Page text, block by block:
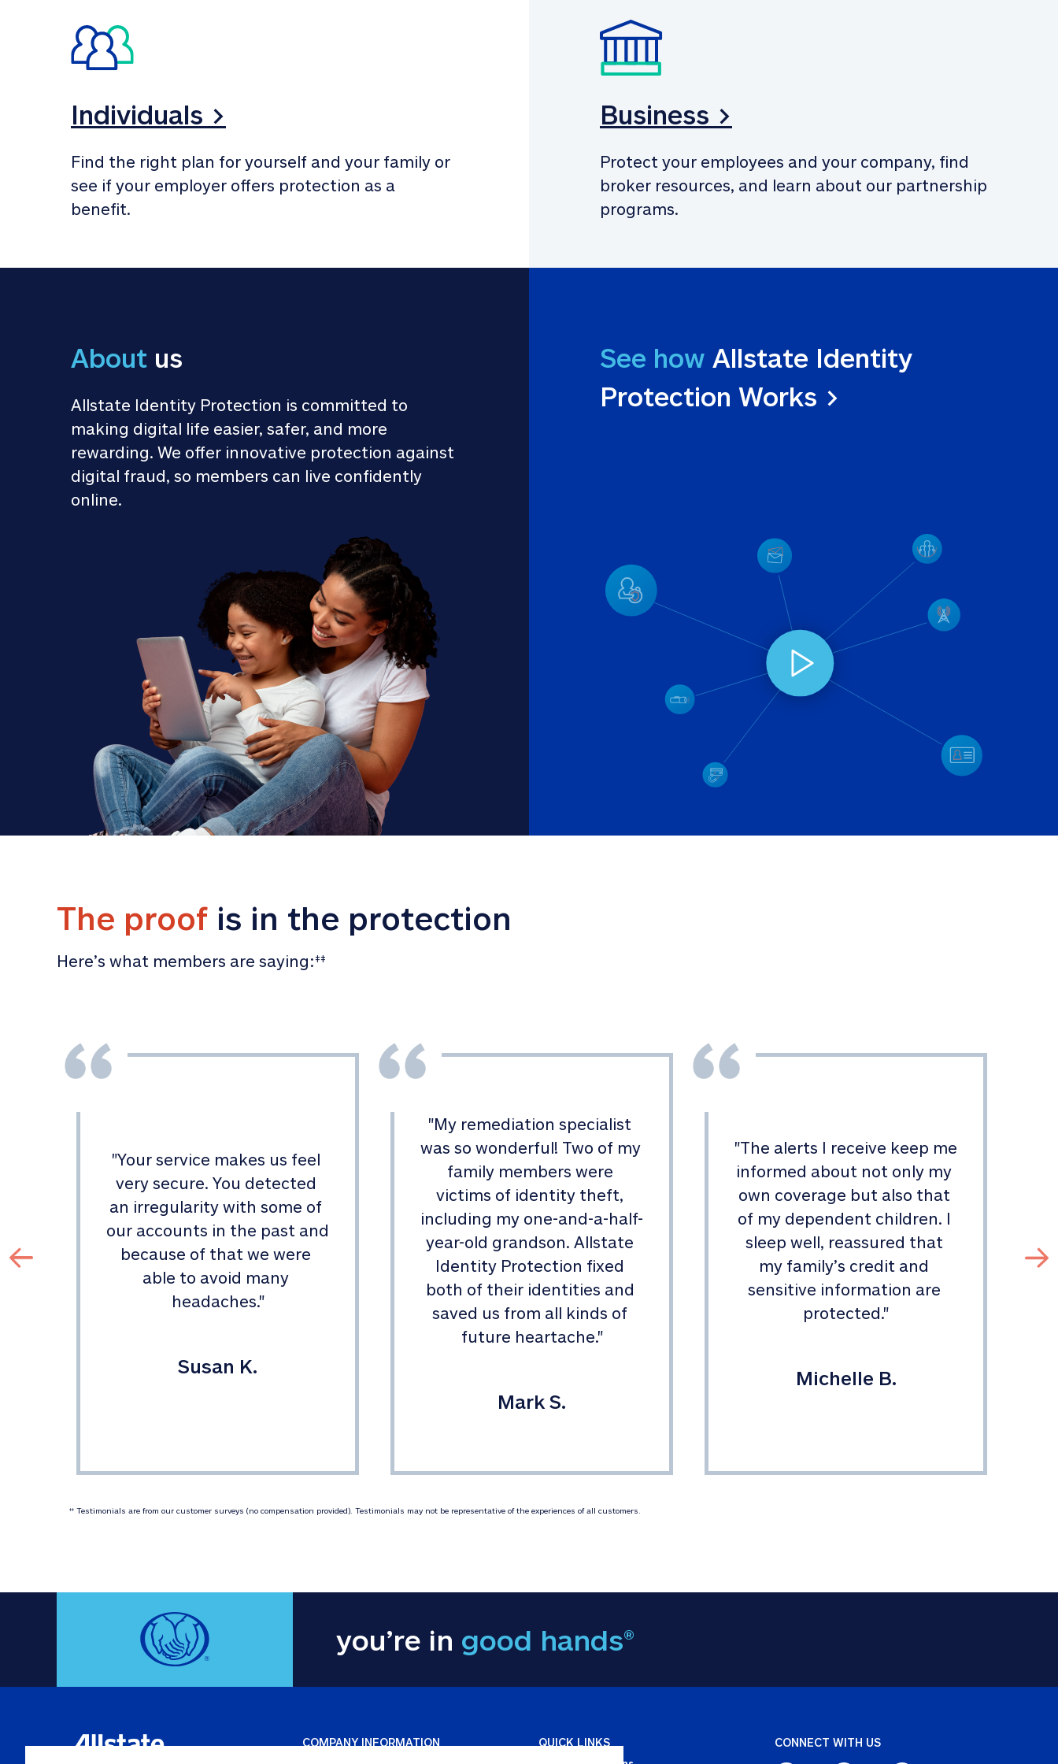
Individuals >
Find the right plan for yourself and your family or
see if your employer offers protection as a
benefit.
Business >
Protect your employees and your company, find
broker resources, and learn about our partnership
programs.
About us
Allstate Identity Protection is committed to
making digital life easier, safer, and more
rewarding. We offer innovative protection against
digital fraud, so members can live confidently
online.
See how Allstate Identity
Protection Works >
The proof is in the protection
Here’s what members are saying:‡‡
"Your service makes us feel
very secure. You detected
an irregularity with some of
our accounts in the past and
because of that we were
able to avoid many
headaches."
Susan K.
"My remediation specialist
was so wonderful! Two of my
family members were
victims of identity theft,
including my one-and-a-half-
year-old grandson. Allstate
Identity Protection fixed
both of their identities and
saved us from all kinds of
future heartache."
Mark S.
"The alerts I receive keep me
informed about not only my
own coverage but also that
of my dependent children. I
sleep well, reassured that
my family’s credit and
sensitive information are
protected."
Michelle B.
‡‡ Testimonials are from our customer surveys (no compensation provided). Testimonials may not be representative of the experiences of all customers.
you’re in good hands®
COMPANY INFORMATION QUICK LINKS
CONNECT WITH US